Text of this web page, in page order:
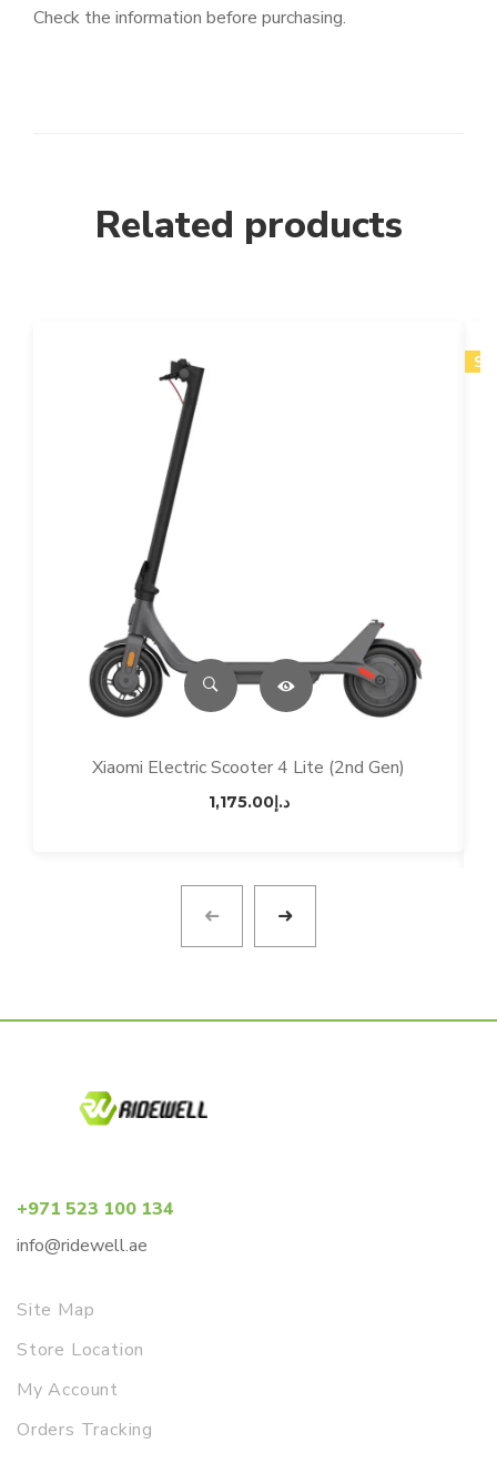
Check the information before purchasing.
Related products
Xiaomi Electric Scooter 4 Lite (2nd Gen)
د.إ1,175.00
+971 523 100 134
info@ridewell.ae
Site Map
Store Location
My Account
Orders Tracking